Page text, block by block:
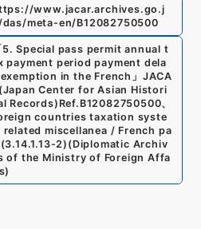
www.jacar.archives.go.j
meta-en/B12082750500
5. Special pass permit annual t
payment period payment dela
in the French 」 JACA
Center for Asian Histori
Records) Ref. B12082750500、
countries taxation syste
related miscellanea / French pa
(3.14.1.13-2) (Diplomatic Archiv
of the Ministry of Foreign Affa
)